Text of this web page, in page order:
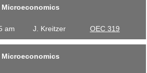
Microeconomics
am J. Kreitzer OEC 319
Microeconomics